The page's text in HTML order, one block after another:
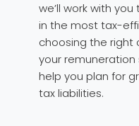
we’ll work with
in the most tax-
choosing the right
your remuneration
help you plan for
tax liabilities.